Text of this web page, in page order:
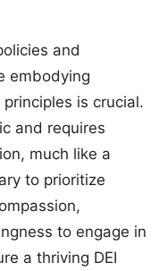
and
embodying
is crucial.
and requires
much like a
to prioritize
to engage in
a thriving DEI